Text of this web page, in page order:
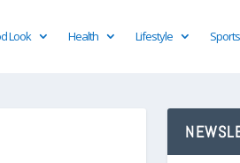
Look Health Lifestyle Sports